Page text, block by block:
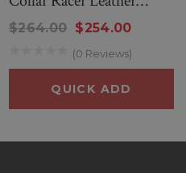
Jacket
$264.00 $254.00
(0 Reviews)
QUICK ADD